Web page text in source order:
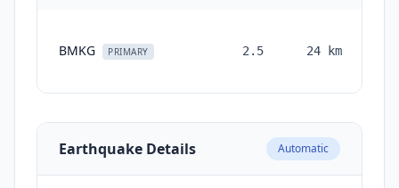
BMKG PRIMARY 2.5 24 km
Earthquake Details Automatic